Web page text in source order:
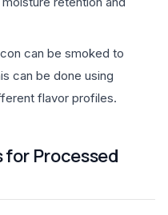
can be smoked to
can be done using
flavor profiles.
Processed